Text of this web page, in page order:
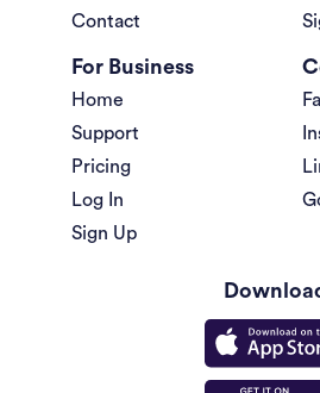
Contact
For Business
Home
Support
Pricing
Log In
Sign Up